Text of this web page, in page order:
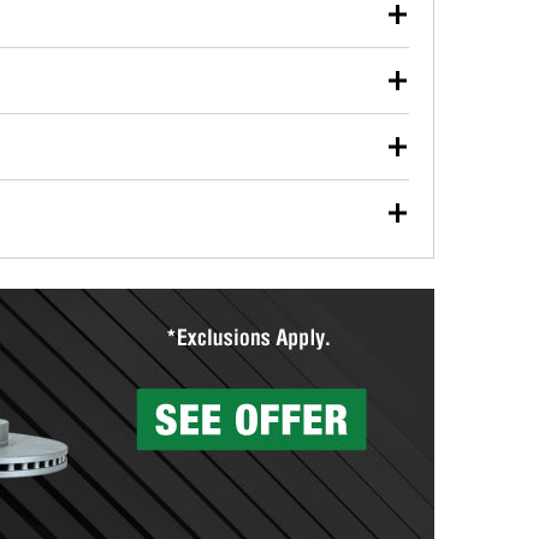
used oil or oil filter after an oil change or
Parts to have them recycled safely.
vehicle type, and you can learn more at your
wiper blades for free with any wiper blade
them when you pick them up in-store.
Auto Parts includes over 80 specialty tools
services to help you make a complete brake
can’t be reused, they canl help you find the